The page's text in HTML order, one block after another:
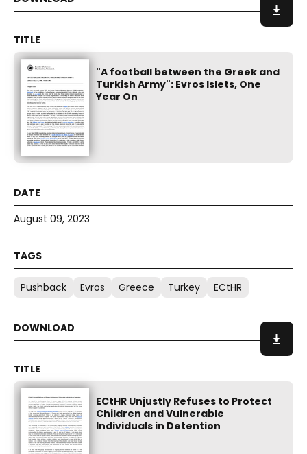
"A football between the Greek and
Turkish Army": Evros Islets, One
Year On
August 09, 2023
Pushback Evros Greece Turkey ECtHR
ECtHR Unjustly Refuses to Protect
Children and Vulnerable
Individuals in Detention